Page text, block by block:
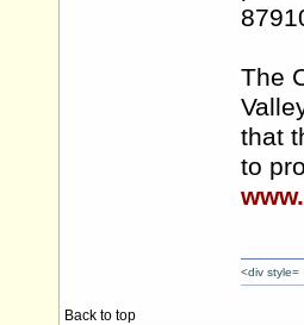
The
that
to
Back to top
<div style=